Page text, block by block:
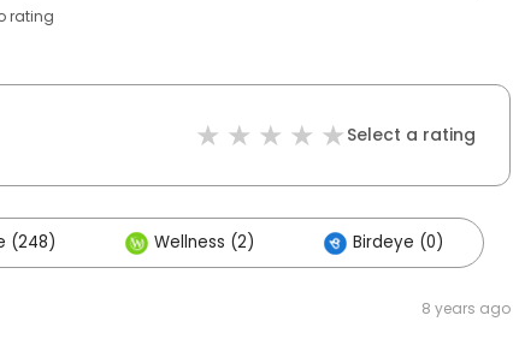
rating
Select a rating
(248) Wellness (2) Birdeye (0)
8 years ago